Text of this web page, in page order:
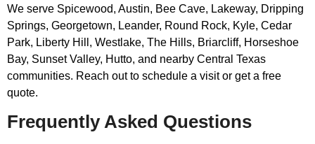
We serve Spicewood, Austin, Bee Cave, Lakeway, Dripping
Springs, Georgetown, Leander, Round Rock, Kyle, Cedar
Park, Liberty Hill, Westlake, The Hills, Briarcliff, Horseshoe
Bay, Sunset Valley, Hutto, and nearby Central Texas
communities. Reach out to schedule a visit or get a free
quote.
Frequently Asked Questions